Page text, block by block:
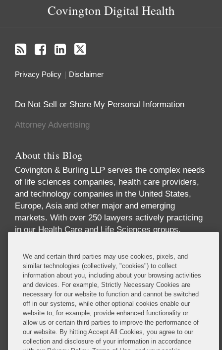
Privacy Policy Disclaimer
Do Not Sell or Share My Personal Information
Attorney Advertising
About this Blog
of life sciences companies, health care providers,
and technology companies in the United States,
Europe, Asia and other major and emerging
markets. With over 250 lawyers actively practicing
in our Health Care and Life Sciences groups,
across multiple disciplines and geographies, we
offer one of the largest and most comprehensive
practice offers breadth and depth of expertise
across the full spectrum of issues implicated by
digital health, including health care law,
reimbursement, data privacy and security, FDA
regulation, technology transactions, intellectual
property, government contracts, communications
regulation, insurance and antitrust.
Read More...
We and certain third parties may use cookies, pixels, and
similar technologies (collectively, "cookies") to collect
information about you, including about your browsing activities
and devices. For example, Strictly Necessary Cookies are
necessary for our website to function and cannot be switched
off in our systems, while other optional cookies enable our
website to, for example, provide enhanced functionality or
allow us or certain third parties to improve the performance of
our website. By hitting Accept All Cookies, you agree to our
collection and disclosure of your information in accordance